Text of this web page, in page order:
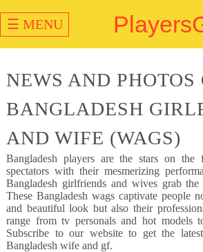
☰ MENU
NEWS AND PHOTOS
BANGLADESH
AND WIFE (WAGS)
Bangladesh players are the stars on the
spectators with their mesmerizing
Bangladesh girlfriends and wives grab
These Bangladesh wags captivate people
and beautiful look but also their
range from tv personals and hot models
Subscribe to our website to get the
Bangladesh wife and gf.